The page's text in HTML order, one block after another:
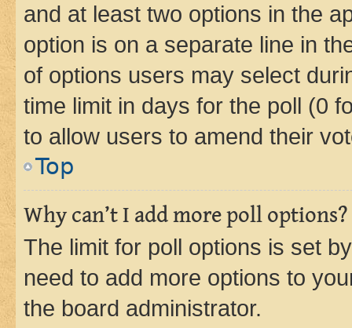
and at least two options in the
option is on a separate line in
of options users may select
time limit in days for the poll (0
to allow users to amend their
Top
Why can’t I add more poll options?
The limit for poll options is set
need to add more options to
the board administrator.